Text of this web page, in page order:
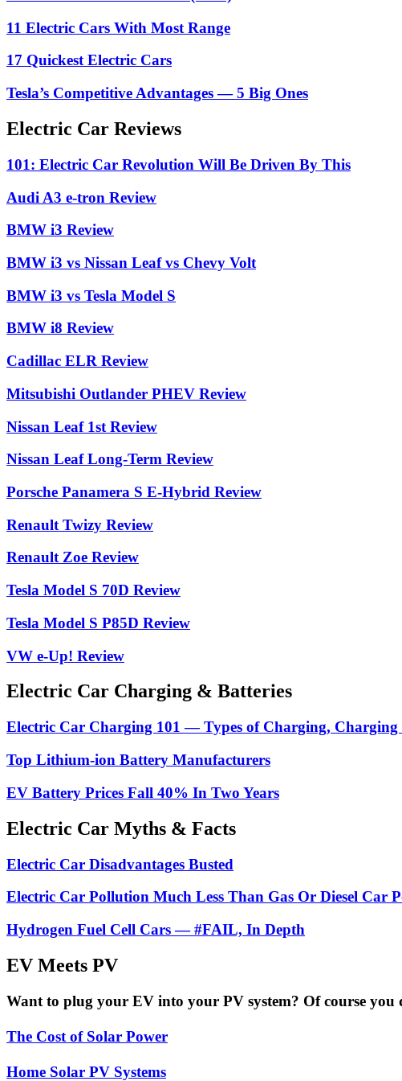
11 Electric Cars With Most Range
17 Quickest Electric Cars
Tesla’s Competitive Advantages — 5 Big Ones
Electric Car Reviews
101: Electric Car Revolution Will Be Driven By This
Audi A3 e-tron Review
BMW i3 Review
BMW i3 vs Nissan Leaf vs Chevy Volt
BMW i3 vs Tesla Model S
BMW i8 Review
Cadillac ELR Review
Mitsubishi Outlander PHEV Review
Nissan Leaf 1st Review
Nissan Leaf Long-Term Review
Porsche Panamera S E-Hybrid Review
Renault Twizy Review
Renault Zoe Review
Tesla Model S 70D Review
Tesla Model S P85D Review
VW e-Up! Review
Electric Car Charging & Batteries
Electric Car Charging 101 — Types of Charging,
Top Lithium-ion Battery Manufacturers
EV Battery Prices Fall 40% In Two Years
Electric Car Myths & Facts
Electric Car Disadvantages Busted
Electric Car Pollution Much Less Than Gas Or Diesel Car
Hydrogen Fuel Cell Cars — #FAIL, In Depth
EV Meets PV
Want to plug your EV into your PV system? Of course you
The Cost of Solar Power
Home Solar PV Systems